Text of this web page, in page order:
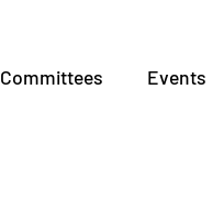
Committees Events